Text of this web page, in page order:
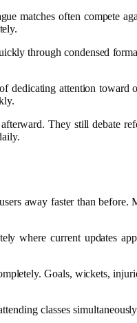
matches often compete
through condensed
dedicating attention toward
They still debate
away faster than before.
where current updates
Goals, wickets,
classes